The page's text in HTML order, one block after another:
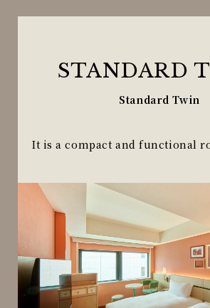
STANDARD
Standard Twin
It is a compact and functional